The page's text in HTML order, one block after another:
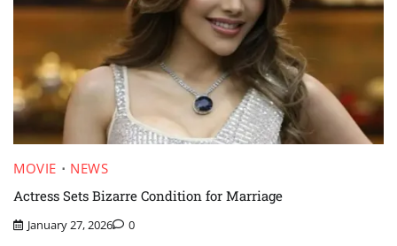
MOVIE
NEWS
Actress Sets Bizarre Condition for Marriage
January 27, 2026 0